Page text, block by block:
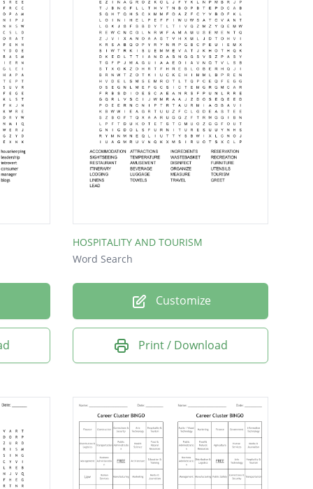
HOSPITALITY AND TOURISM
Word Search
Customize
Print / Download